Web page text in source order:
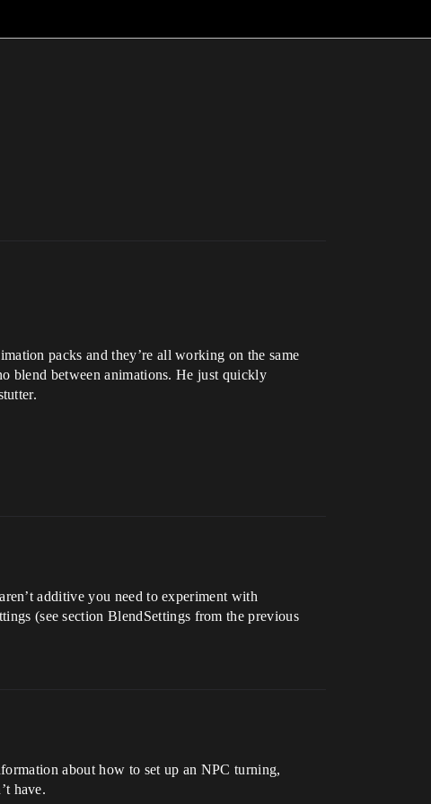
packs and they’re all working on the same
blend between animations. He just quickly
additive you need to experiment with
(see section BlendSettings from the previous
about how to set up an NPC turning,
have.